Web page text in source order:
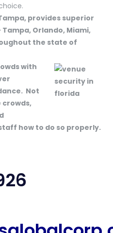
provides superior
Orlando, Miami,
the state of
with
Not
crowds,
how to do so properly.